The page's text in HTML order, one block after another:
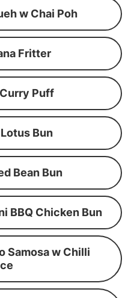
w Chai Poh
Fritter
Puff
Bun
Bean Bun
BBQ Chicken Bun
Samosa w Chilli